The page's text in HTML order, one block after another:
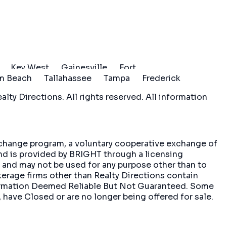
Key West Gainesville
Fort
Beach Tallahassee Tampa
Frederick
Directions. All rights reserved. All information
program, a voluntary cooperative exchange of
is provided by BRIGHT through a licensing
may not be used for any purpose other than to
firms other than Realty Directions contain
Deemed Reliable But Not Guaranteed. Some
Closed or are no longer being offered for sale.